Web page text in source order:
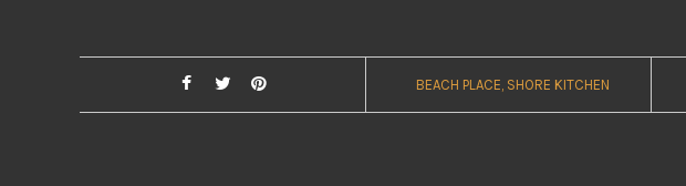
BEACH PLACE SHORE KITCHEN